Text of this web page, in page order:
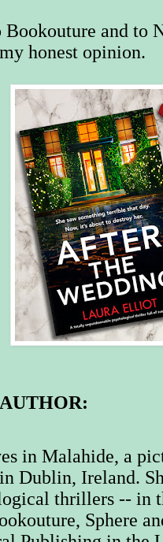
Bookouture and to
honest opinion.
in Malahide, a
Dublin, Ireland.
thrillers -- in
Sphere